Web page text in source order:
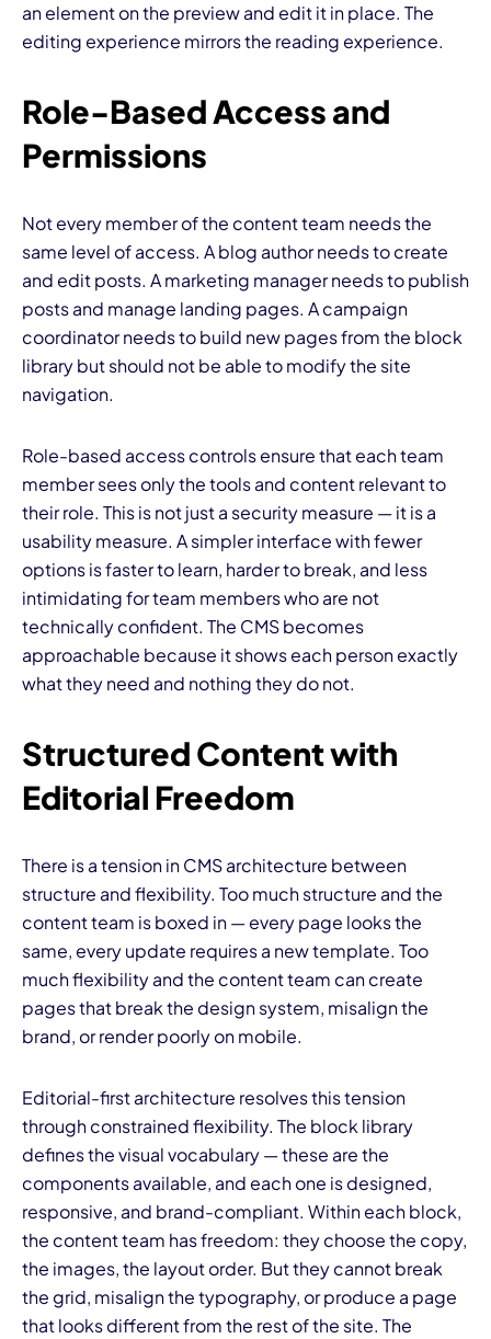
an element on the preview and edit it in place. The
editing experience mirrors the reading experience.
Role-Based Access and
Permissions
Not every member of the content team needs the
same level of access. A blog author needs to create
and edit posts. A marketing manager needs to publish
posts and manage landing pages. A campaign
coordinator needs to build new pages from the block
library but should not be able to modify the site
navigation.
Role-based access controls ensure that each team
member sees only the tools and content relevant to
their role. This is not just a security measure — it is a
usability measure. A simpler interface with fewer
options is faster to learn, harder to break, and less
intimidating for team members who are not
technically confident. The CMS becomes
approachable because it shows each person exactly
what they need and nothing they do not.
Structured Content with
Editorial Freedom
There is a tension in CMS architecture between
structure and flexibility. Too much structure and the
content team is boxed in — every page looks the
same, every update requires a new template. Too
much flexibility and the content team can create
pages that break the design system, misalign the
brand, or render poorly on mobile.
Editorial-first architecture resolves this tension
through constrained flexibility. The block library
defines the visual vocabulary — these are the
components available, and each one is designed,
responsive, and brand-compliant. Within each block,
the content team has freedom: they choose the copy,
the images, the layout order. But they cannot break
the grid, misalign the typography, or produce a page
that looks different from the rest of the site. The